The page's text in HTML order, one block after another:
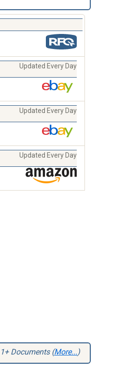
Updated Every Day
Updated Every Day
Updated Every Day
1+ Documents (More... )